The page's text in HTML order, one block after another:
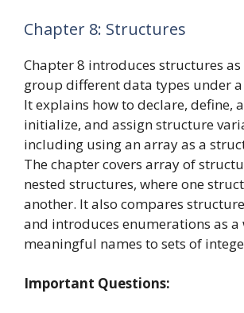
Chapter 8: Structures
Chapter 8 introduces structures as
group different data types under
It explains how to declare, define,
initialize, and assign structure
including using an array as a
The chapter covers array of
nested structures, where one
another. It also compares
and introduces enumerations as a
meaningful names to sets of
Important Questions: